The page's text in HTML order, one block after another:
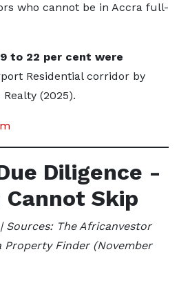
who cannot be in Accra full-
to 22 per cent were
Residential corridor by
(2025).
Diligence -
Cannot Skip
Sources: The Africanvestor
Property Finder (November